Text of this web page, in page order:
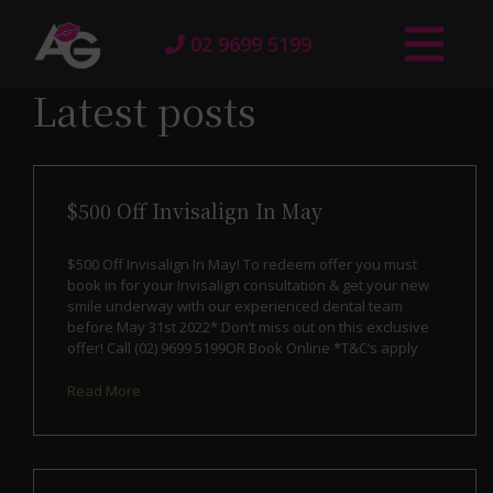
02 9699 5199
Latest posts
$500 Off Invisalign In May
$500 Off Invisalign In May! To redeem offer you must
book in for your Invisalign consultation & get your new
smile underway with our experienced dental team
before May 31st 2022* Don’t miss out on this exclusive
offer! Call (02) 9699 5199OR Book Online *T&C’s apply
Read More